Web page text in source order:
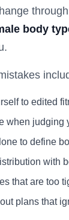
body
to edited
when judging
to define
with
that are too
plans that